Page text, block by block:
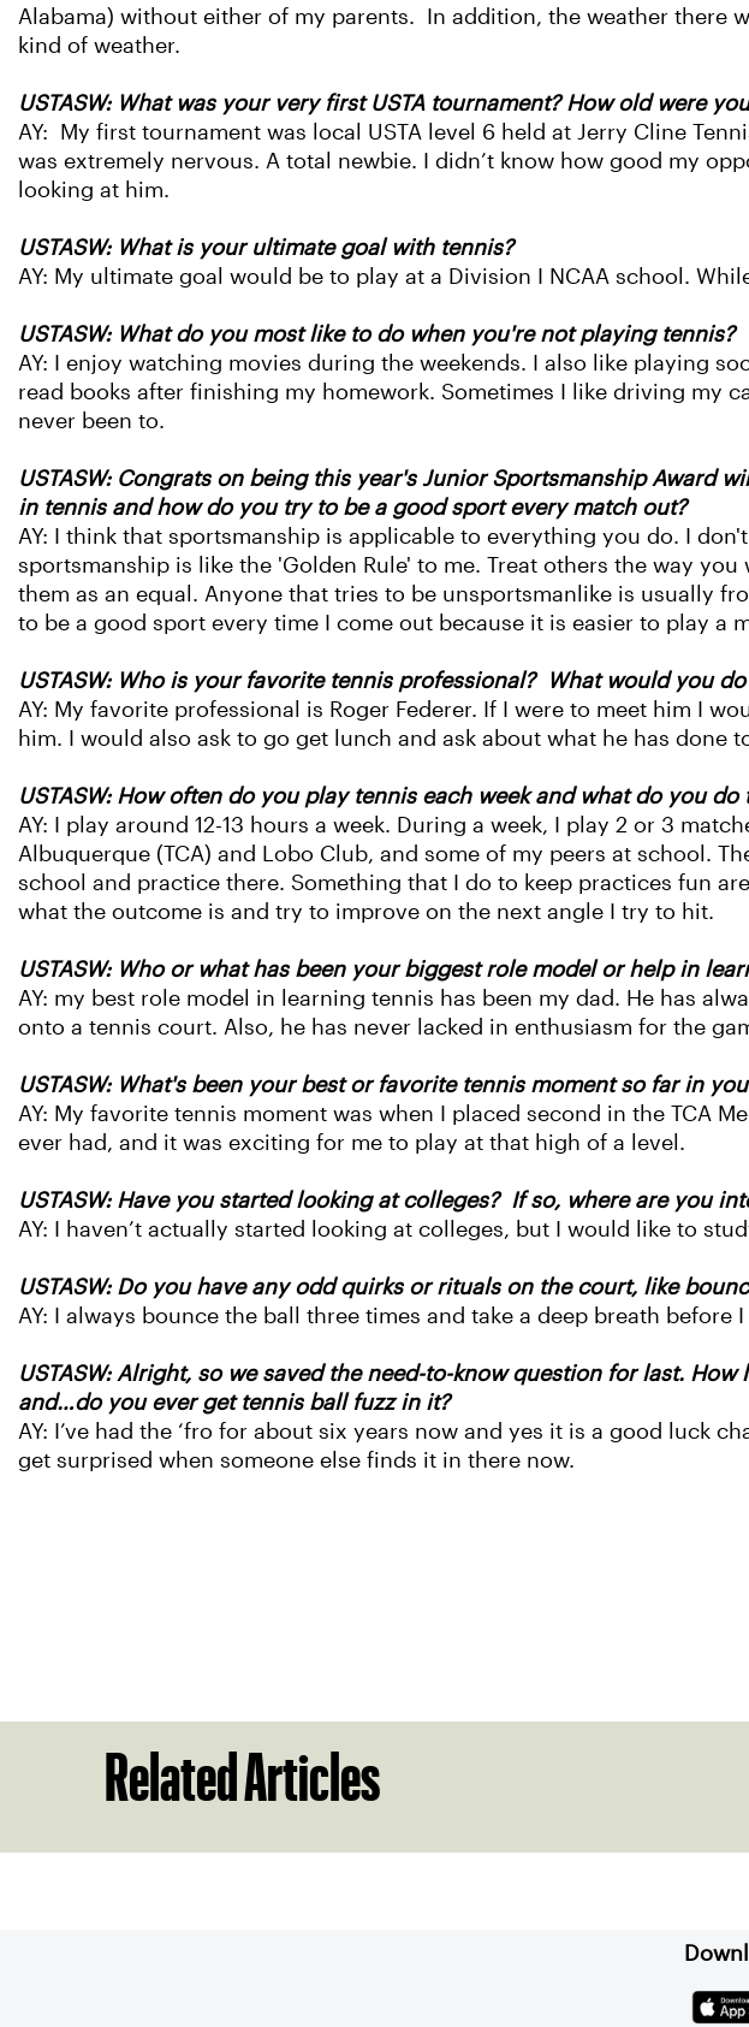
Alabama) without either of my parents. In addition, the weather there
kind of weather.
USTASW: What was your very first USTA tournament? How old were
AY: My first tournament was local USTA level 6 held at Jerry Cline
was extremely nervous. A total newbie. I didn’t know how good my
looking at him.
USTASW: What is your ultimate goal with tennis?
AY: My ultimate goal would be to play at a Division I NCAA school.
USTASW: What do you most like to do when you're not playing tennis?
AY: I enjoy watching movies during the weekends. I also like playing
read books after finishing my homework. Sometimes I like driving my
never been to.
USTASW: Congrats on being this year's Junior Sportsmanship Award
in tennis and how do you try to be a good sport every match out?
AY: I think that sportsmanship is applicable to everything you do. I
sportsmanship is like the 'Golden Rule' to me. Treat others the way
them as an equal. Anyone that tries to be unsportsmanlike is usually
to be a good sport every time I come out because it is easier to play a
USTASW: Who is your favorite tennis professional? What would you
AY: My favorite professional is Roger Federer. If I were to meet him I
him. I would also ask to go get lunch and ask about what he has done
USTASW: How often do you play tennis each week and what do you
AY: I play around 12-13 hours a week. During a week, I play 2 or 3
Albuquerque (TCA) and Lobo Club, and some of my peers at school.
school and practice there. Something that I do to keep practices fun
what the outcome is and try to improve on the next angle I try to hit.
USTASW: Who or what has been your biggest role model or help in
AY: my best role model in learning tennis has been my dad. He has
onto a tennis court. Also, he has never lacked in enthusiasm for the
USTASW: What's been your best or favorite tennis moment so far in
AY: My favorite tennis moment was when I placed second in the TCA
ever had, and it was exciting for me to play at that high of a level.
USTASW: Have you started looking at colleges? If so, where are you
AY: I haven’t actually started looking at colleges, but I would like to
USTASW: Do you have any odd quirks or rituals on the court, like
AY: I always bounce the ball three times and take a deep breath before I
USTASW: Alright, so we saved the need-to-know question for last.
and…do you ever get tennis ball fuzz in it?
AY: I’ve had the ‘fro for about six years now and yes it is a good luck
get surprised when someone else finds it in there now.
Related Articles